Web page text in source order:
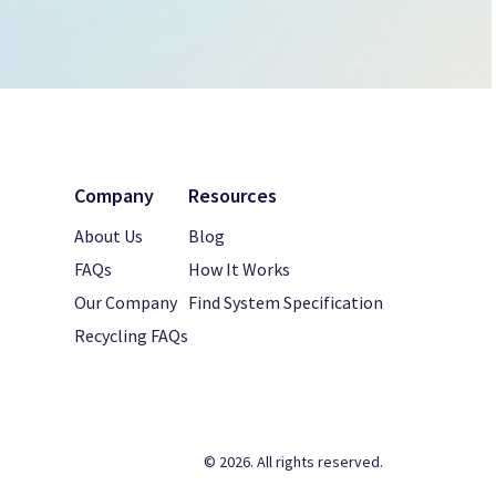
Company
About Us
FAQs
Our Company
Recycling FAQs
Resources
Blog
How It Works
Find System Specification
© 2026. All rights reserved.